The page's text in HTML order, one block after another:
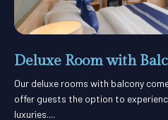
Deluxe Room with
Our deluxe rooms with balcony
offer guests the option to
luxuries....